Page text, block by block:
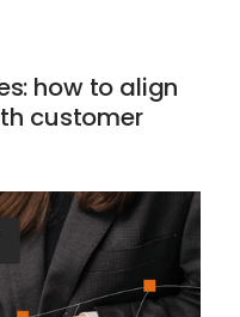
how to align
customer